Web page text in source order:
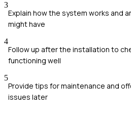
3
Explain how the system works and
might have
4
Follow up after the installation to
functioning well
5
Provide tips for maintenance and
issues later